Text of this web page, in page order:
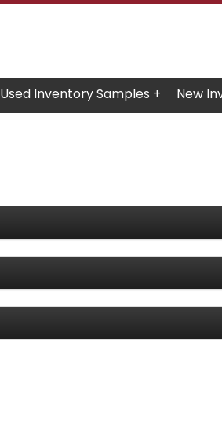
Used Inventory Samples + New